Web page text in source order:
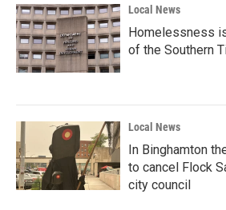
Local News
Homelessness
of the Southern
Local News
In Binghamton
to cancel Flock
city council